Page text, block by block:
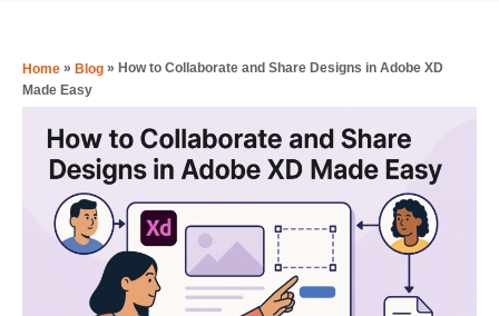
Home » Blog » How to Collaborate and Share Designs in Adobe XD
Made Easy